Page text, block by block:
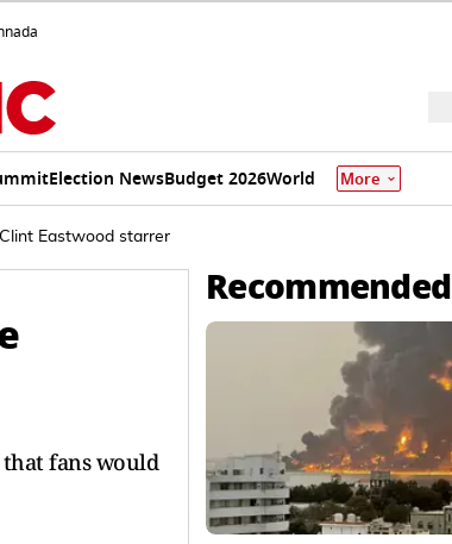
Election NewsBudget 2026World More
Eastwood starrer
fans would
Recommended